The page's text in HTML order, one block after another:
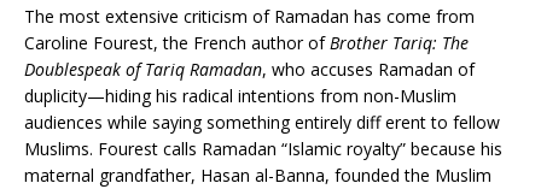
The most extensive criticism of Ramadan has come from
Caroline Fourest, the French author ofBrother Tariq: The
Doublespeak of Tariq Ramadan, who accuses Ramadan of
duplicity—hiding his radical intentions from non-Muslim
audiences while saying something entirely diff erent to fellow
Muslims. Fourest calls Ramadan “Islamic royalty” because his
maternal grandfather, Hasan al-Banna, founded the Muslim